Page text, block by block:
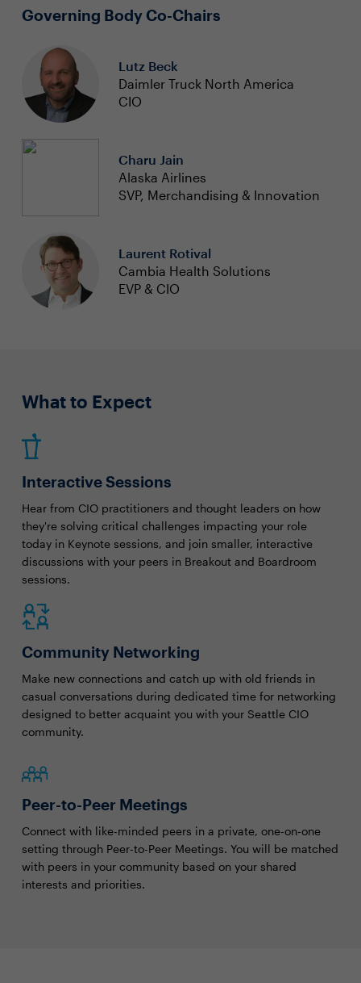
Governing Body Co-Chairs
Lutz Beck
Daimler Truck North America
CIO
Charu Jain
Alaska Airlines
SVP, Merchandising & Innovation
Laurent Rotival
Cambia Health Solutions
EVP & CIO
What to Expect
Interactive Sessions
Hear from CIO practitioners and thought leaders on how
they're solving critical challenges impacting your role
today in Keynote sessions, and join smaller, interactive
discussions with your peers in Breakout and Boardroom
sessions.
Community Networking
Make new connections and catch up with old friends in
casual conversations during dedicated time for networking
designed to better acquaint you with your Seattle CIO
community.
Peer-to-Peer Meetings
Connect with like-minded peers in a private, one-on-one
setting through Peer-to-Peer Meetings. You will be matched
with peers in your community based on your shared
interests and priorities.